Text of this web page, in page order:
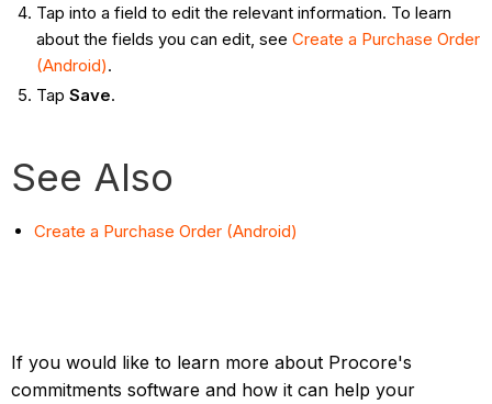
Tap into a field to edit the relevant information. To learn
about the fields you can edit, see Create a Purchase Order
(Android).
Tap Save.
See Also
Create a Purchase Order (Android)
If you would like to learn more about Procore's
commitments software and how it can help your